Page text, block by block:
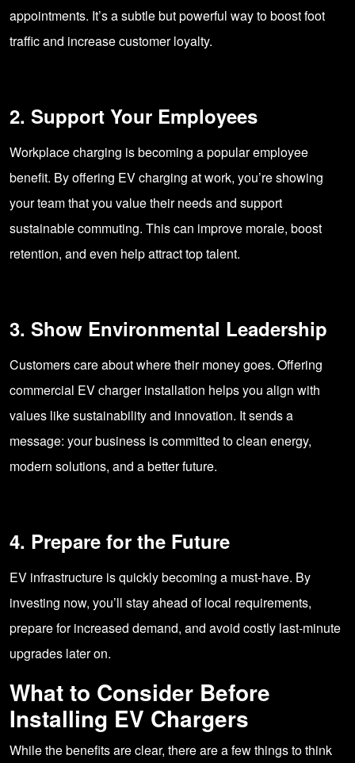
appointments. It’s a subtle but powerful way to boost foot
traffic and increase customer loyalty.
2. Support Your Employees
Workplace charging is becoming a popular employee
benefit. By offering EV charging at work, you’re showing
your team that you value their needs and support
sustainable commuting. This can improve morale, boost
retention, and even help attract top talent.
3. Show Environmental Leadership
Customers care about where their money goes. Offering
commercial EV charger installation helps you align with
values like sustainability and innovation. It sends a
message: your business is committed to clean energy,
modern solutions, and a better future.
4. Prepare for the Future
EV infrastructure is quickly becoming a must-have. By
investing now, you’ll stay ahead of local requirements,
prepare for increased demand, and avoid costly last-minute
upgrades later on.
What to Consider Before
Installing EV Chargers
While the benefits are clear, there are a few things to think